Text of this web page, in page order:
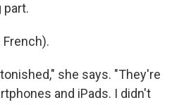
part.
French).
she says. "They're
and iPads. I didn't